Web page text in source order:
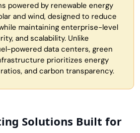
powered by renewable energy
and wind, designed to reduce
maintaining enterprise-level
and scalability. Unlike
powered data centers, green
prioritizes energy
and carbon transparency.
Solutions Built for